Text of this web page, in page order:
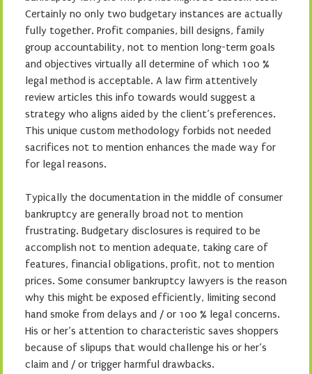
Certainly no only two budgetary instances are actually
fully together. Profit companies, bill designs, family
group accountability, not to mention long-term goals
and objectives virtually all determine of which 100 %
legal method is acceptable. A law firm attentively
review articles this info towards would suggest a
strategy who aligns aided by the client’s preferences.
This unique custom methodology forbids not needed
sacrifices not to mention enhances the made way for
for legal reasons.
Typically the documentation in the middle of consumer
bankruptcy are generally broad not to mention
frustrating. Budgetary disclosures is required to be
accomplish not to mention adequate, taking care of
features, financial obligations, profit, not to mention
prices. Some consumer bankruptcy lawyers is the reason
why this might be exposed efficiently, limiting second
hand smoke from delays and / or 100 % legal concerns.
His or her’s attention to characteristic saves shoppers
because of slipups that would challenge his or her’s
claim and / or trigger harmful drawbacks.